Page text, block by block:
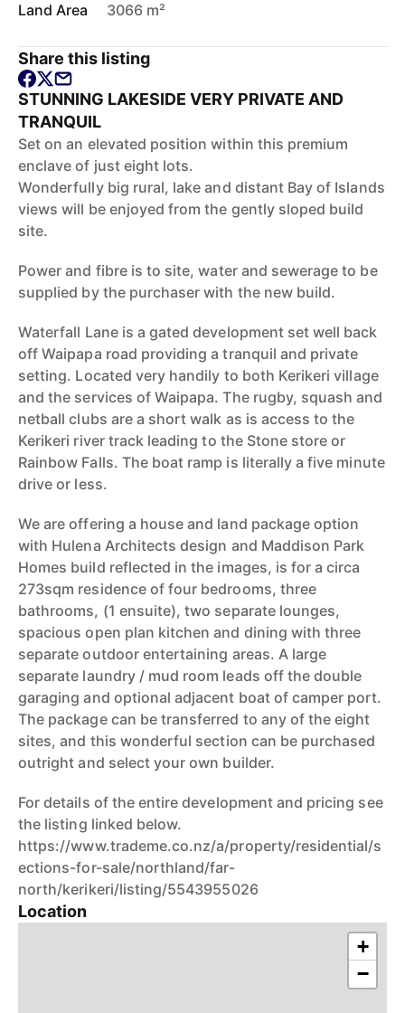
Land Area
3066 m²
Share this listing
STUNNING LAKESIDE VERY PRIVATE AND
TRANQUIL
Set on an elevated position within this premium
enclave of just eight lots.
Wonderfully big rural, lake and distant Bay of Islands
views will be enjoyed from the gently sloped build
site.
Power and fibre is to site, water and sewerage to be
supplied by the purchaser with the new build.
Waterfall Lane is a gated development set well back
off Waipapa road providing a tranquil and private
setting. Located very handily to both Kerikeri village
and the services of Waipapa. The rugby, squash and
netball clubs are a short walk as is access to the
Kerikeri river track leading to the Stone store or
Rainbow Falls. The boat ramp is literally a five minute
drive or less.
We are offering a house and land package option
with Hulena Architects design and Maddison Park
Homes build reflected in the images, is for a circa
273sqm residence of four bedrooms, three
bathrooms, (1 ensuite), two separate lounges,
spacious open plan kitchen and dining with three
separate outdoor entertaining areas. A large
separate laundry / mud room leads off the double
garaging and optional adjacent boat of camper port.
The package can be transferred to any of the eight
sites, and this wonderful section can be purchased
outright and select your own builder.
For details of the entire development and pricing see
the listing linked below.
https://www.trademe.co.nz/a/property/residential/s
ections-for-sale/northland/far-
north/kerikeri/listing/5543955026
Location
+
−